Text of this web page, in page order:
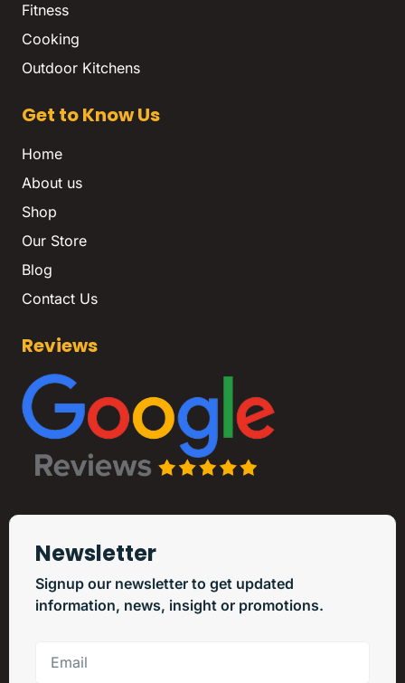
Fitness
Cooking
Outdoor Kitchens
Get to Know Us
Home
About us
Shop
Our Store
Blog
Contact Us
Reviews
Newsletter
Signup our newsletter to get updated
information, news, insight or promotions.